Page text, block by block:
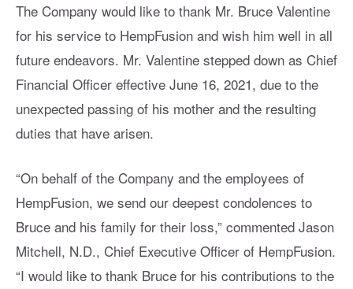
The Company would like to thank Mr. Bruce Valentine
for his service to HempFusion and wish him well in all
future endeavors. Mr. Valentine stepped down as Chief
Financial Officer effective June 16, 2021, due to the
unexpected passing of his mother and the resulting
duties that have arisen.
“On behalf of the Company and the employees of
HempFusion, we send our deepest condolences to
Bruce and his family for their loss,” commented Jason
Mitchell, N.D., Chief Executive Officer of HempFusion.
“I would like to thank Bruce for his contributions to the